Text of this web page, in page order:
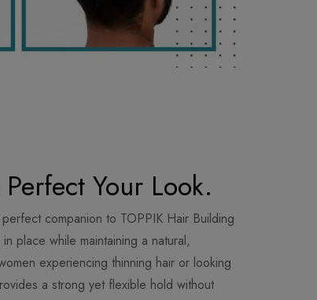
Your Look.
companion to TOPPIK Hair Building
place while maintaining a natural,
experiencing thinning hair or looking
a strong yet flexible hold without